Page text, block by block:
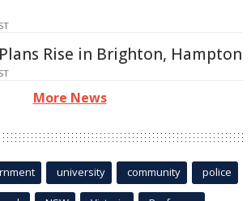
Rise in Brighton, Hampton
More News
university community police